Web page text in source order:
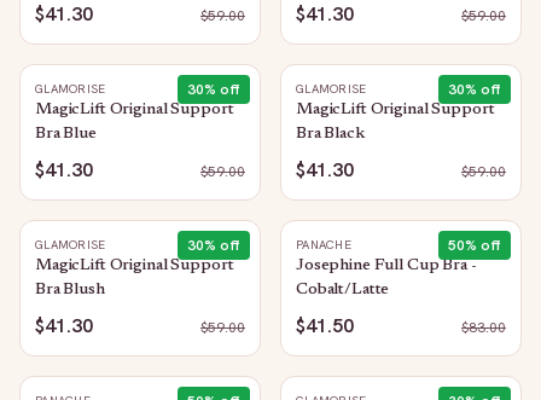
$41.30 $59.00 $41.30 $59.00
30% off
GLAMORISE
MagicLift Original Support
Bra Blue
$41.30 $59.00
30% off
GLAMORISE
MagicLift Original Support
Bra Black
$41.30 $59.00
30% off
GLAMORISE
MagicLift Original Support
Bra Blush
$41.30 $59.00
50% off
PANACHE
Josephine Full Cup Bra -
Cobalt/Latte
$41.50 $83.00